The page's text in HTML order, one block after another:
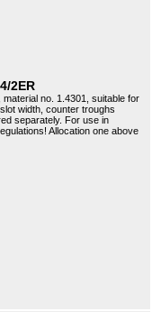
2ER
no. 1.4301, suitable for
width, counter troughs
separately. For use in
Allocation one above